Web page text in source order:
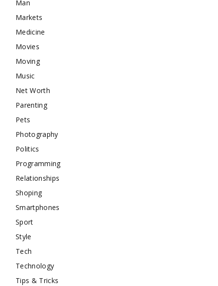
Man
Markets
Medicine
Movies
Moving
Music
Net Worth
Parenting
Pets
Photography
Politics
Programming
Relationships
Shoping
Smartphones
Sport
Style
Tech
Technology
Tips & Tricks